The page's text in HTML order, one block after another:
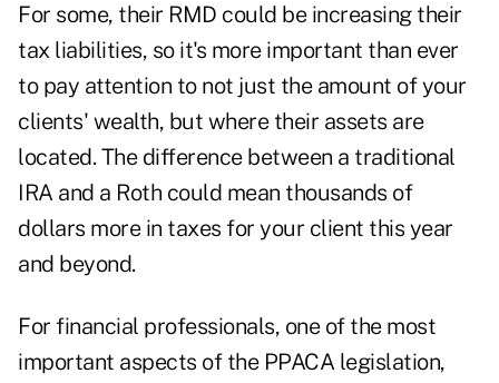
For some, their RMD could be increasing their
tax liabilities, so it's more important than ever
to pay attention to not just the amount of your
clients' wealth, but where their assets are
located. The difference between a traditional
IRA and a Roth could mean thousands of
dollars more in taxes for your client this year
and beyond.
For financial professionals, one of the most
important aspects of the PPACA legislation,